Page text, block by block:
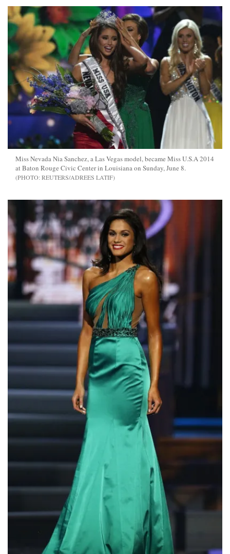
Miss Nevada Nia Sanchez, a Las Vegas model, became Miss U.S.A 2014
at Baton Rouge Civic Center in Louisiana on Sunday, June 8.
REUTERS/ADREES LATIF